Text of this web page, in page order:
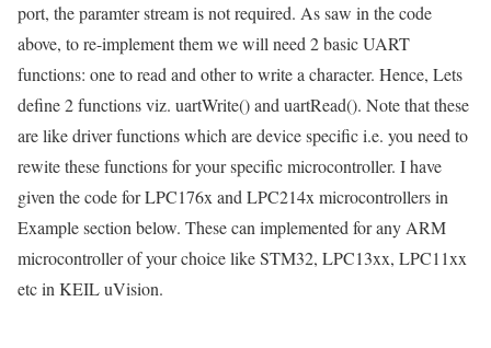
port, the paramter stream is not required. As saw in the code
above, to re-implement them we will need 2 basic UART
functions: one to read and other to write a character. Hence, Lets
define 2 functions viz. uartWrite()and uartRead(). Note that these
are like driver functions which are device specific i.e. you need to
rewite these functions for your specific microcontroller. I have
given the code for LPC176x and LPC214x microcontrollers in
Example section below. These can implemented for any ARM
microcontroller of your choice like STM32, LPC13xx, LPC11xx
etc in KEIL uVision.